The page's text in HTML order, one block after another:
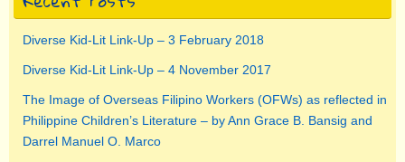
Diverse Kid-Lit Link-Up – 3 February 2018
Diverse Kid-Lit Link-Up – 4 November 2017
The Image of Overseas Filipino Workers (OFWs) as reflected in
Philippine Children’s Literature – by Ann Grace B. Bansig and
Darrel Manuel O. Marco